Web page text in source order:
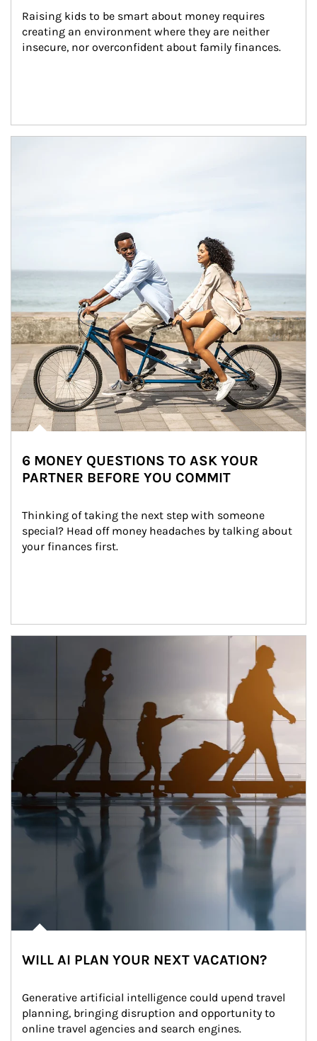
Raising kids to be smart about money requires
creating an environment where they are neither
insecure, nor overconfident about family finances.
6 MONEY QUESTIONS TO ASK YOUR
PARTNER BEFORE YOU COMMIT
Thinking of taking the next step with someone
special? Head off money headaches by talking about
your finances first.
WILL AI PLAN YOUR NEXT VACATION?
Generative artificial intelligence could upend travel
planning, bringing disruption and opportunity to
online travel agencies and search engines.